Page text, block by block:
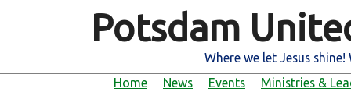
Potsdam
Where we let Jesus
Home
News Events Ministries &